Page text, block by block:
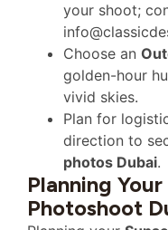
your shoot;
Choose an
golden-hour
vivid skies.
Plan for
direction to
photos Dubai.
Planning
Photoshoot